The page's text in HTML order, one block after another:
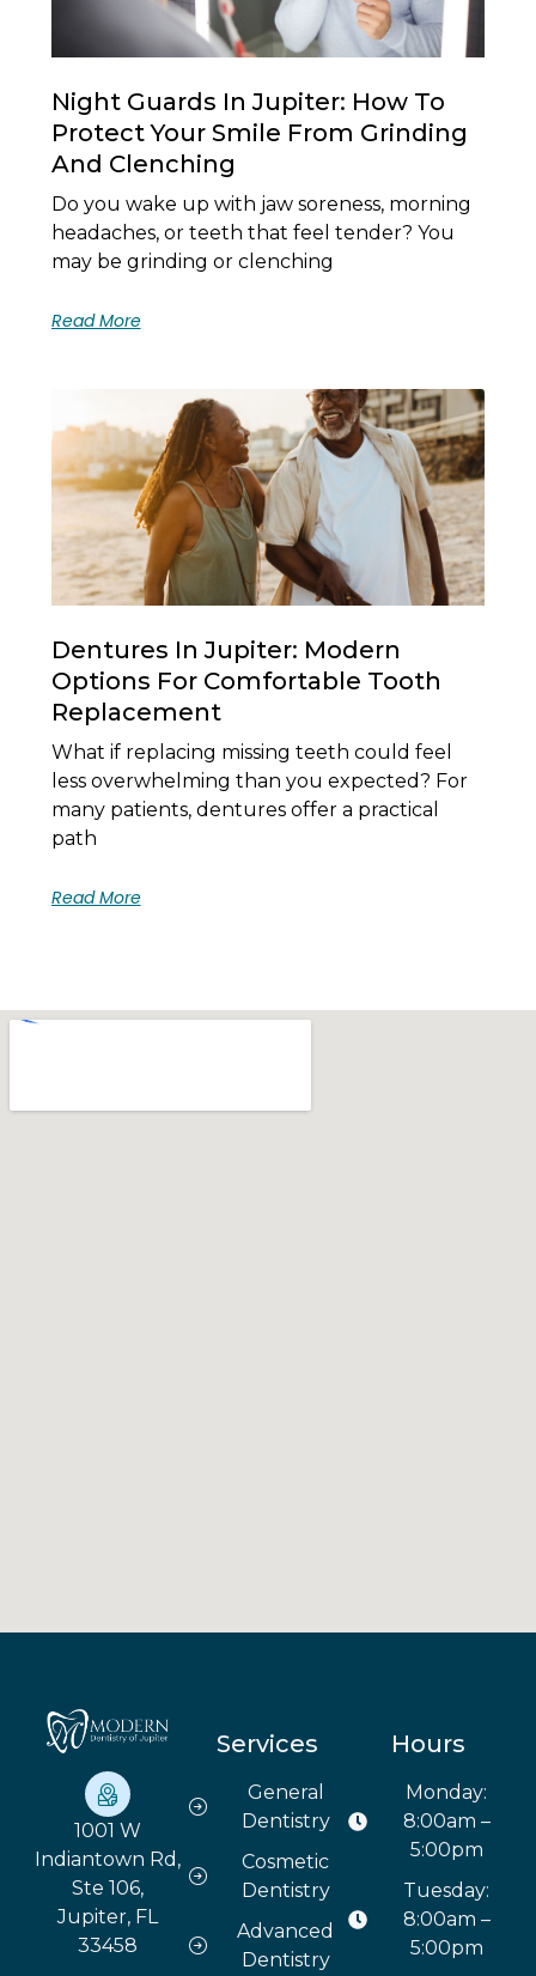
Night Guards In Jupiter: How To
Protect Your Smile From Grinding
And Clenching
Do you wake up with jaw soreness, morning
headaches, or teeth that feel tender? You
may be grinding or clenching
Read More
Dentures In Jupiter: Modern
Options For Comfortable Tooth
Replacement
What if replacing missing teeth could feel
less overwhelming than you expected? For
many patients, dentures offer a practical
path
Read More
1001 W
Indiantown Rd,
Ste 106,
Jupiter, FL
33458
Services
General
Dentistry
Cosmetic
Dentistry
Advanced
Dentistry
Hours
Monday:
8:00am –
5:00pm
Tuesday:
8:00am –
5:00pm